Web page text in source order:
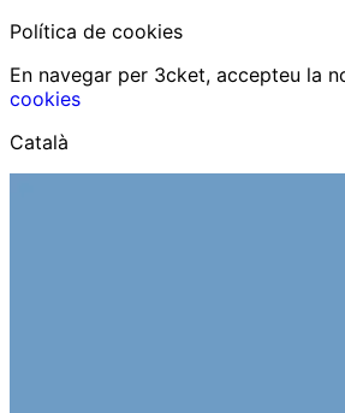
Política de cookies
En navegar per 3cket, accepteu la
cookies
Català